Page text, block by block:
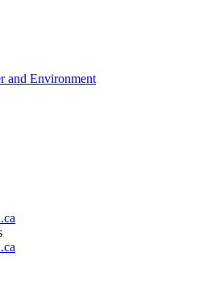
and Environment